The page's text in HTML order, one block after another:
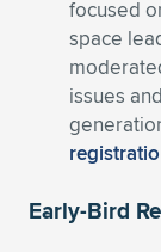
focused
space
issues
Early-Bird